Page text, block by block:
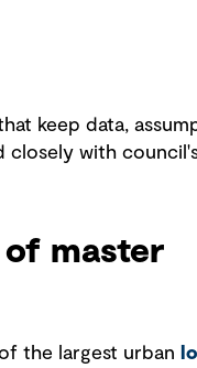
keep data,
closely with
master
the largest urban